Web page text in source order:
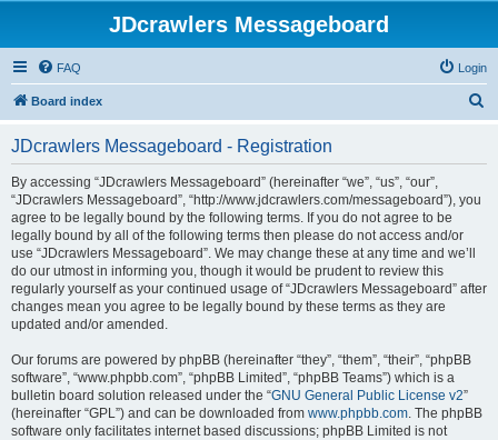
JDcrawlers Messageboard
FAQ Login
Board index
JDcrawlers Messageboard - Registration
By accessing “JDcrawlers Messageboard” (hereinafter “we”, “us”, “our”,
“JDcrawlers Messageboard”, “http://www.jdcrawlers.com/messageboard”), you
agree to be legally bound by the following terms. If you do not agree to be
legally bound by all of the following terms then please do not access and/or
use “JDcrawlers Messageboard”. We may change these at any time and we’ll
do our utmost in informing you, though it would be prudent to review this
regularly yourself as your continued usage of “JDcrawlers Messageboard” after
changes mean you agree to be legally bound by these terms as they are
updated and/or amended.
Our forums are powered by phpBB (hereinafter “they”, “them”, “their”, “phpBB
software”, “www.phpbb.com”, “phpBB Limited”, “phpBB Teams”) which is a
bulletin board solution released under the “GNU General Public License v2”
(hereinafter “GPL”) and can be downloaded from www.phpbb.com. The phpBB
software only facilitates internet based discussions; phpBB Limited is not